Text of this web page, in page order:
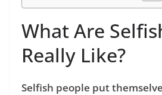
What Are
Really Like?
Selfish people put